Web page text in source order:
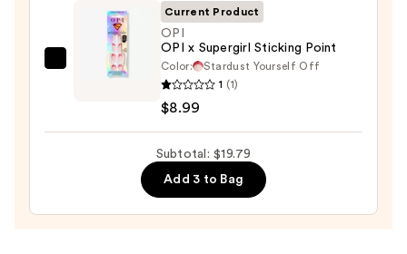
Travel
Supergirl
Current Product
OPI
OPI x Supergirl Sticking Point
Color:
Stardust Yourself Off
1 (1)
$8.99
Subtotal: $19.79
Add 3 to Bag